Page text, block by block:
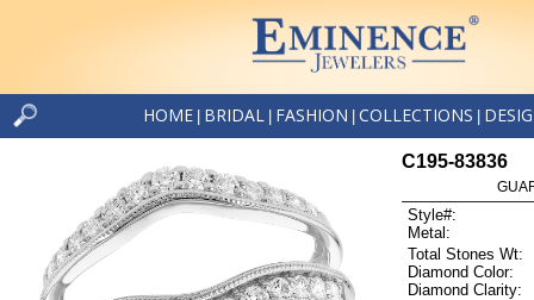
HOME BRIDAL FASHION COLLECTIONS
C195-83836
Style#:
Metal:
Total Stones Wt:
Diamond Color:
Diamond Clarity: